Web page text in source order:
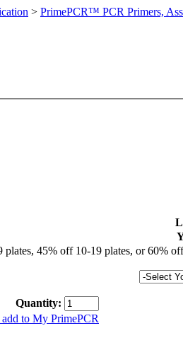
> PrimePCR™ PCR Primers,
45% off 10-19 plates, or 60%
Quantity:
to My PrimePCR